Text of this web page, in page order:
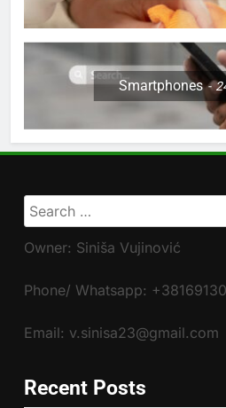
Smartphones
Search
for:
Owner: Siniša Vujinović
Phone/ Whatsapp:
Email: v.sinisa23@gmail.com
Recent Posts